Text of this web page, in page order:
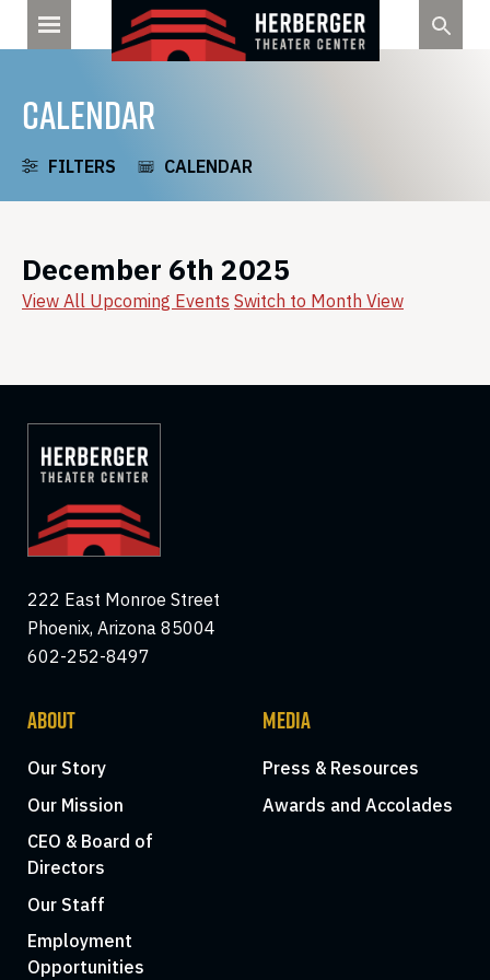
CALENDAR
FILTERS CALENDAR
December 6th 2025
View All Upcoming Events Switch to Month View
222 East Monroe Street
Phoenix, Arizona 85004
602-252-8497
ABOUT
Our Story
Our Mission
CEO & Board of
Directors
Our Staff
Employment
Opportunities
MEDIA
Press & Resources
Awards and Accolades